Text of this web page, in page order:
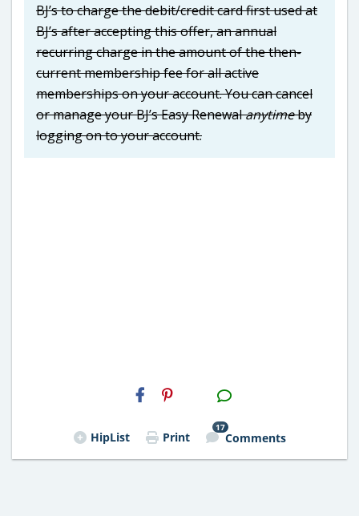
BJ’s to charge the debit/credit card first used at
BJ’s after accepting this offer, an annual
recurring charge in the amount of the then-
current membership fee for all active
memberships on your account. You can cancel
or manage your BJ’s Easy Renewalanytimeby
logging on to your account.
H2S
Email
HipList Print
17
Comments